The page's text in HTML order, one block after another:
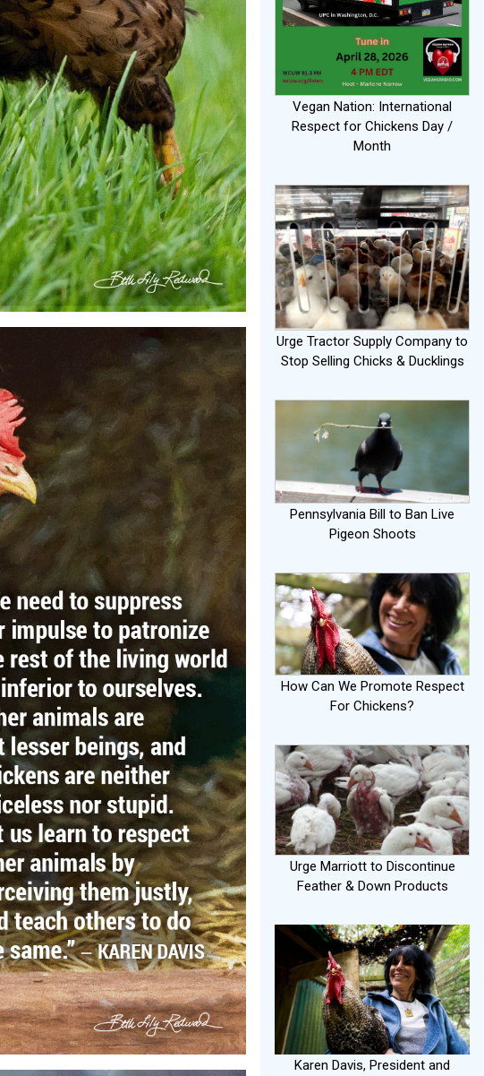
Vegan Nation: International
Respect for Chickens Day /
Month
Urge Tractor Supply Company to
Stop Selling Chicks & Ducklings
Pennsylvania Bill to Ban Live
Pigeon Shoots
How Can We Promote Respect
For Chickens?
Urge Marriott to Discontinue
Feather & Down Products
Karen Davis, President and